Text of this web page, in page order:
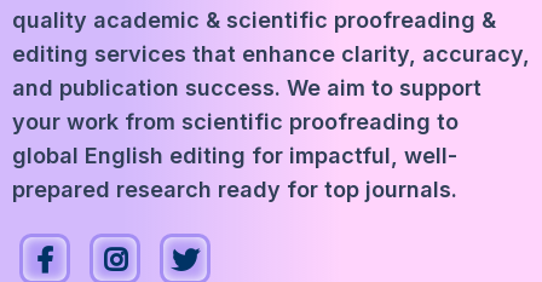
quality academic & scientific proofreading &
editing services that enhance clarity, accuracy,
and publication success. We aim to support
your work from scientific proofreading to
global English editing for impactful, well-
prepared research ready for top journals.